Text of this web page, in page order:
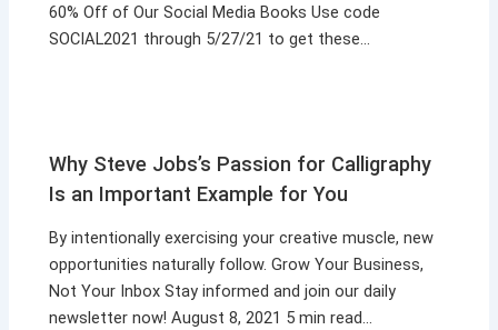
60% Off of Our Social Media Books Use code
SOCIAL2021 through 5/27/21 to get these…
Why Steve Jobs’s Passion for Calligraphy
Is an Important Example for You
By intentionally exercising your creative muscle, new
opportunities naturally follow. Grow Your Business,
Not Your Inbox Stay informed and join our daily
newsletter now! August 8, 2021 5 min read…